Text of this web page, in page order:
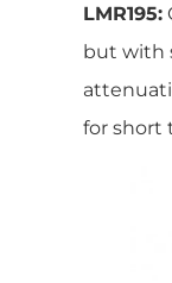
LMR195:
but with
for short